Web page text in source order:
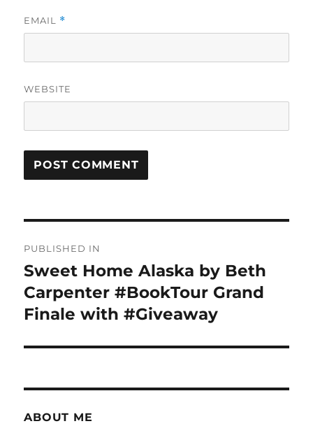
EMAIL *
WEBSITE
navigation
PUBLISHED IN
Sweet Home Alaska by Beth
Carpenter #BookTour Grand
Finale with #Giveaway
ABOUT ME